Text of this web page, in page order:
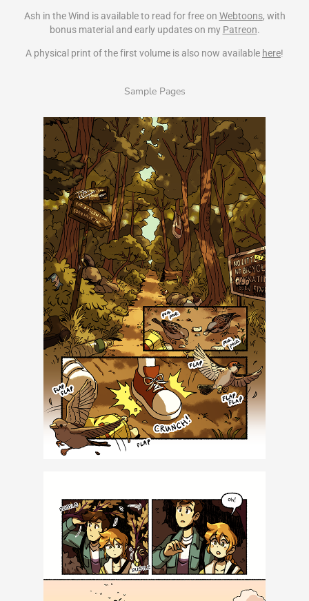
Ash in the Wind is available to read for free on Webtoons, with
bonus material and early updates on my Patreon.
A physical print of the first volume is also now available here!
Sample Pages